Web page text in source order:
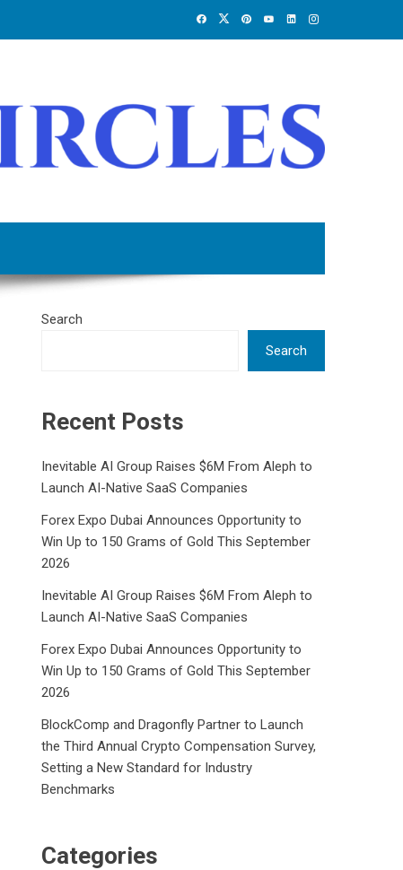
Search
Search
Recent Posts
Inevitable AI Group Raises $6M From Aleph to
Launch AI-Native SaaS Companies
Forex Expo Dubai Announces Opportunity to
Win Up to 150 Grams of Gold This September
2026
Inevitable AI Group Raises $6M From Aleph to
Launch AI-Native SaaS Companies
Forex Expo Dubai Announces Opportunity to
Win Up to 150 Grams of Gold This September
2026
BlockComp and Dragonfly Partner to Launch
the Third Annual Crypto Compensation Survey,
Setting a New Standard for Industry
Benchmarks
Categories